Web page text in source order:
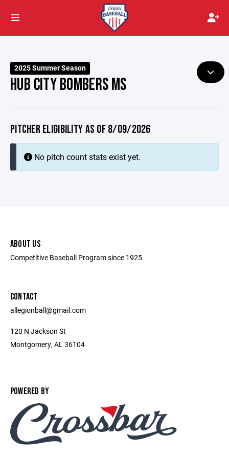
2025 Summer Season
HUB CITY BOMBERS MS
PITCHER ELIGIBILITY AS OF 8/09/2026
No pitch count stats exist yet.
ABOUT US
Competitive Baseball Program since 1925.
CONTACT
allegionball@gmail.com
120 N Jackson St
Montgomery, AL 36104
POWERED BY